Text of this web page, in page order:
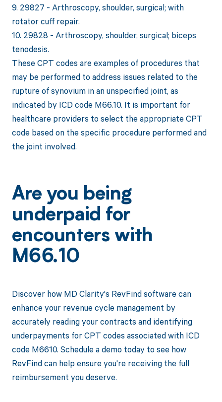
9. 29827 - Arthroscopy, shoulder, surgical; with
rotator cuff repair.
10. 29828 - Arthroscopy, shoulder, surgical; biceps
tenodesis.
These CPT codes are examples of procedures that
may be performed to address issues related to the
rupture of synovium in an unspecified joint, as
indicated by ICD code M66.10. It is important for
healthcare providers to select the appropriate CPT
code based on the specific procedure performed and
the joint involved.
Are you being
underpaid for
encounters with
M66.10
Discover how MD Clarity's RevFind software can
enhance your revenue cycle management by
accurately reading your contracts and identifying
underpayments for CPT codes associated with ICD
code M6610. Schedule a demo today to see how
RevFind can help ensure you're receiving the full
reimbursement you deserve.